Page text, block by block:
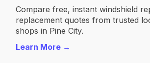
Compare free, instant windshield
replacement quotes from trusted
shops in Pine City.
Learn More →